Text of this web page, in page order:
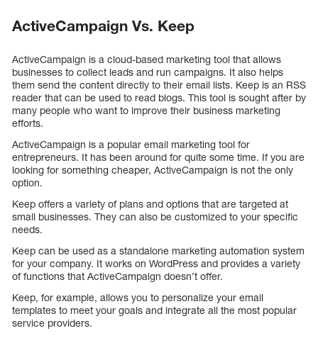
ActiveCampaign Vs. Keep
ActiveCampaign is a cloud-based marketing tool that allows
businesses to collect leads and run campaigns. It also helps
them send the content directly to their email lists. Keep is an RSS
reader that can be used to read blogs. This tool is sought after by
many people who want to improve their business marketing
efforts.
ActiveCampaign is a popular email marketing tool for
entrepreneurs. It has been around for quite some time. If you are
looking for something cheaper, ActiveCampaign is not the only
option.
Keep offers a variety of plans and options that are targeted at
small businesses. They can also be customized to your specific
needs.
Keep can be used as a standalone marketing automation system
for your company. It works on WordPress and provides a variety
of functions that ActiveCampaign doesn’t offer.
Keep, for example, allows you to personalize your email
templates to meet your goals and integrate all the most popular
service providers.